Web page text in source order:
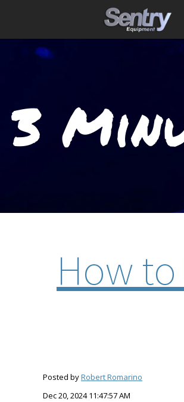
3
How
Posted byRobert Romarino
Dec 20, 2024 11:47:57 AM